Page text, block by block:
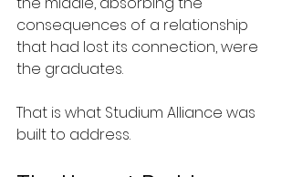
consequences of a relationship
that had lost its connection, were
the graduates.
That is what Studium Alliance was
built to address.